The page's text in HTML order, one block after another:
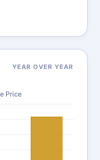
YEAR OVER YEAR